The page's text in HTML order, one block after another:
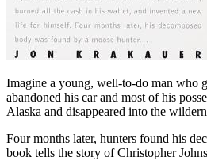
Imagine a young, well-to-do man who
abandoned his car and most of his
Alaska and disappeared into the
Four months later, hunters found his
book tells the story of Christopher